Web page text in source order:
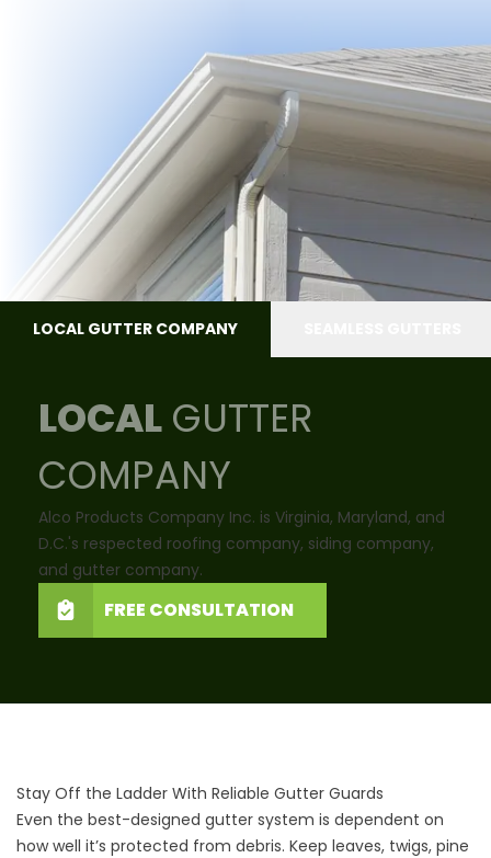
LOCAL GUTTER COMPANY
LOCAL GUTTER
COMPANY
Alco Products Company Inc. is Virginia, Maryland, and
D.C.'s respected roofing company, siding company,
and gutter company.
FREE CONSULTATION
Stay Off the Ladder With Reliable Gutter Guards
Even the best-designed gutter system is dependent on
how well it’s protected from debris. Keep leaves, twigs, pine